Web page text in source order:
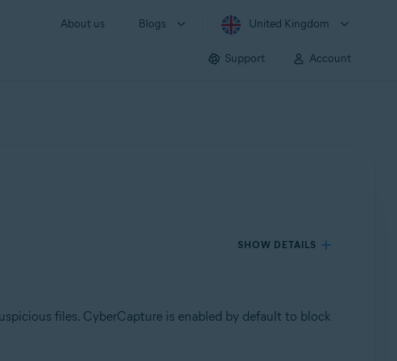
About us Blogs United Kingdom
Support Account
SHOW DETAILS
files. CyberCapture is enabled by default to block